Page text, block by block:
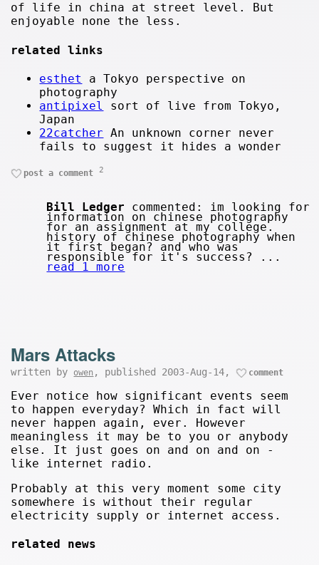
of life in china at street level. But
enjoyable none the less.
related links
esthet
a Tokyo perspective on
photography
antipixel
sort of live from Tokyo,
Japan
22catcher An unknown corner never
fails to suggest it hides a wonder
post a comment 2
Bill Ledger commented: im looking for
information on chinese photography
for an assignment at my college.
history of chinese photography when
it first began? and who was
responsible for it's success? ...
read 1 more
Mars Attacks
written by owen , published 2003-Aug-14, comment
Ever notice how significant events seem
to happen everyday? Which in fact will
never happen again, ever. However
meaningless it may be to you or anybody
else. It just goes on and on and on -
like internet radio.
Probably at this very moment some city
somewhere is without their regular
electricity supply or internet access.
related news